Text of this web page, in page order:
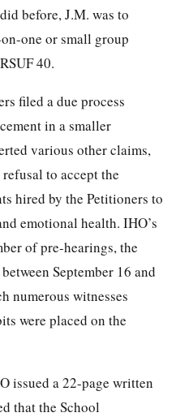
before, J.M. was to
one or small group
40.
filed a due process
in a smaller
various other claims,
to accept the
hired by the Petitioners to
emotional health. IHO’s
of pre-hearings, the
September 16 and
numerous witnesses
were placed on the
issued a 22-page written
that the School